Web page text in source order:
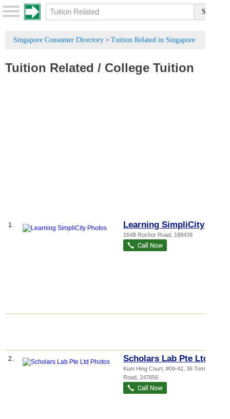
Singapore Consumer Directory > Tuition Related in Singapore
Tuition Related / College Tuition
1. Learning SimpliCity
164B Rochor Road 188439
2. Scholars Lab Pte Ltd
Kum Hing Court , #09-42, 36 Tomlinson
Road 247856